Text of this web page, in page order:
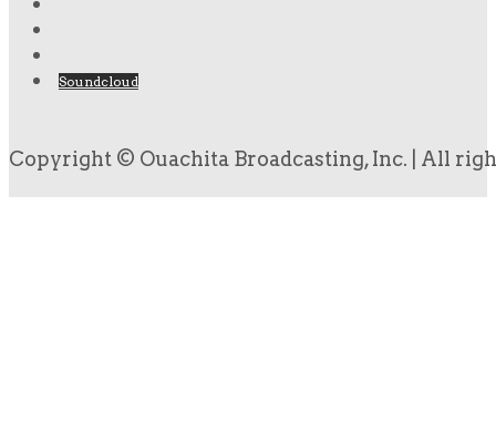
Soundcloud
Copyright © Ouachita Broadcasting, Inc. | All